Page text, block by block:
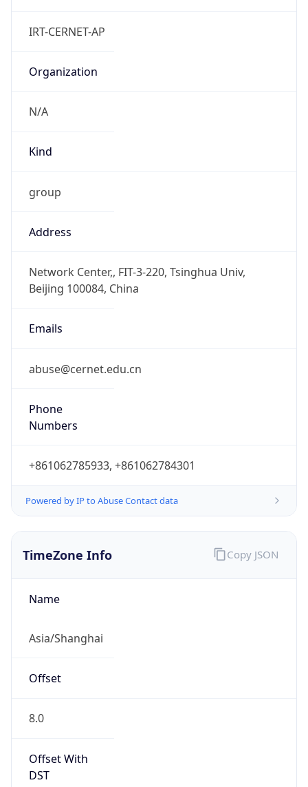
IRT-CERNET-AP
Organization
N/A
Kind
group
Address
Network Center,, FIT-3-220, Tsinghua Univ,
Beijing 100084, China
Emails
abuse@cernet.edu.cn
Phone
Numbers
+861062785933, +861062784301
Powered by IP to Abuse Contact data
TimeZone Info
Name
Asia/Shanghai
Offset
8.0
Offset With
DST
Copy JSON